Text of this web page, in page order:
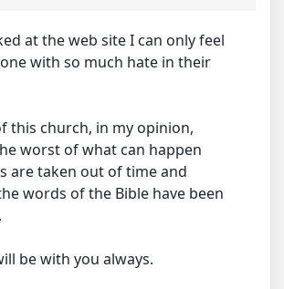
at the web site I can only feel
with so much hate in their
this church, in my opinion,
worst of what can happen
are taken out of time and
words of the Bible have been
be with you always.